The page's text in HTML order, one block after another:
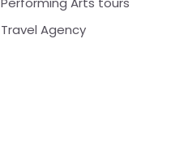
Travel Agency